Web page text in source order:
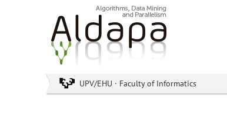
UPV/EHU · Faculty of Informatics